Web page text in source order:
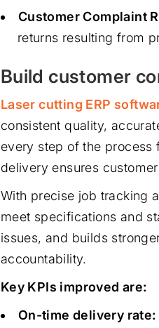
Customer Complaint
returns resulting from
Build customer
Laser cutting ERP
consistent quality,
every step of the process
delivery ensures
With precise job tracking
meet specifications and
issues, and builds
accountability.
Key KPIs improved are:
On-time delivery rate: